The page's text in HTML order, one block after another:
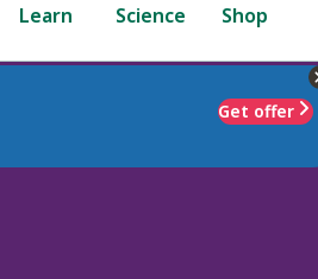
Learn Science Shop
Get offer